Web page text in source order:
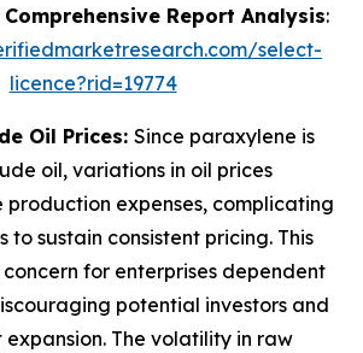
Comprehensive Report Analysis:
select-
licence?rid=19774
Oil Prices: Since paraxylene is
oil, variations in oil prices
expenses, complicating
to sustain consistent pricing. This
for enterprises dependent
potential investors and
The volatility in raw